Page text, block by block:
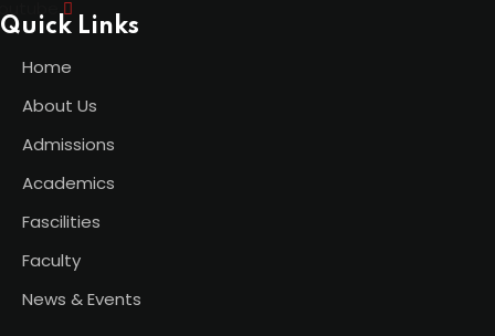
Quick Links
Home
About Us
Admissions
Academics
Fascilities
Faculty
News & Events